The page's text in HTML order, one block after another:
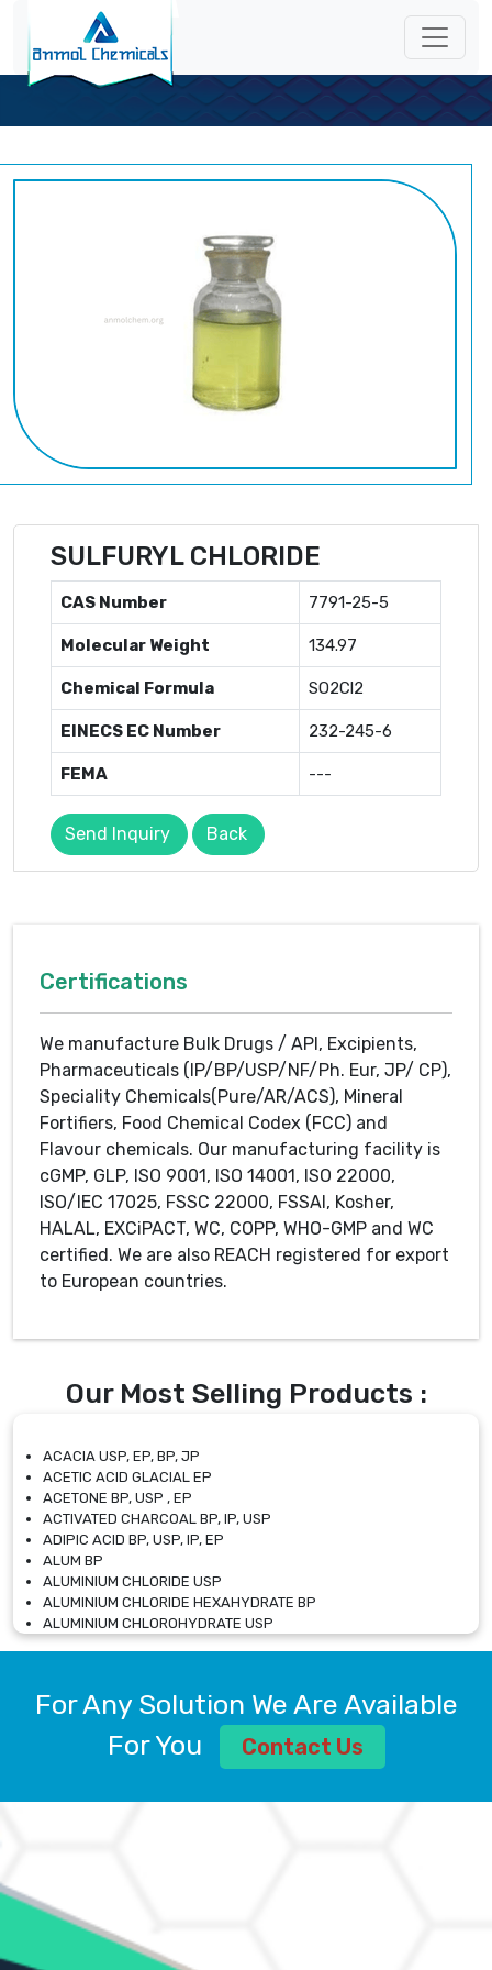
SULFURYL CHLORIDE
CAS Number 7791-25-5
Molecular Weight 134.97
Chemical Formula SO2Cl2
EINECS EC Number 232-245-6
FEMA ---
Send Inquiry Back
Certifications
We manufacture Bulk Drugs / API, Excipients,
Pharmaceuticals (IP/BP/USP/NF/Ph. Eur, JP/ CP),
Speciality Chemicals(Pure/AR/ACS), Mineral
Fortifiers, Food Chemical Codex (FCC) and
Flavour chemicals. Our manufacturing facility is
cGMP, GLP, ISO 9001, ISO 14001, ISO 22000,
ISO/IEC 17025, FSSC 22000, FSSAI, Kosher,
HALAL, EXCiPACT, WC, COPP, WHO-GMP and WC
certified. We are also REACH registered for export
to European countries.
Our Most Selling Products :
ACACIA USP, EP, BP, JP
ACETIC ACID GLACIAL EP
ACETONE BP, USP , EP
ACTIVATED CHARCOAL BP, IP, USP
ADIPIC ACID BP, USP, IP, EP
ALUM BP
ALUMINIUM CHLORIDE USP
ALUMINIUM CHLORIDE HEXAHYDRATE BP
ALUMINIUM CHLOROHYDRATE USP
ALUMINIUM CHLOROHYDRATE SOLUTION USP
ALUMINIUM SULPHATE BP, IP, USP
AMMONIUM ALUM USP
AMMONIUM BICARBONATE BP
AMMONIUM SULFATE USP
ANHYDROUS SODIUM SULFATE PH. EUR. EP
ARSANILIC ACID USP
For Any Solution We Are Available
For You
Contact Us